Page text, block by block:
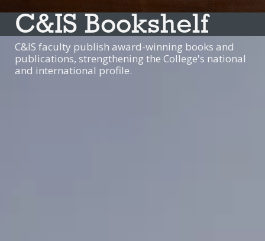
C&IS Bookshelf
C&IS faculty publish award-winning books and
publications, strengthening the College's national
and international profile.